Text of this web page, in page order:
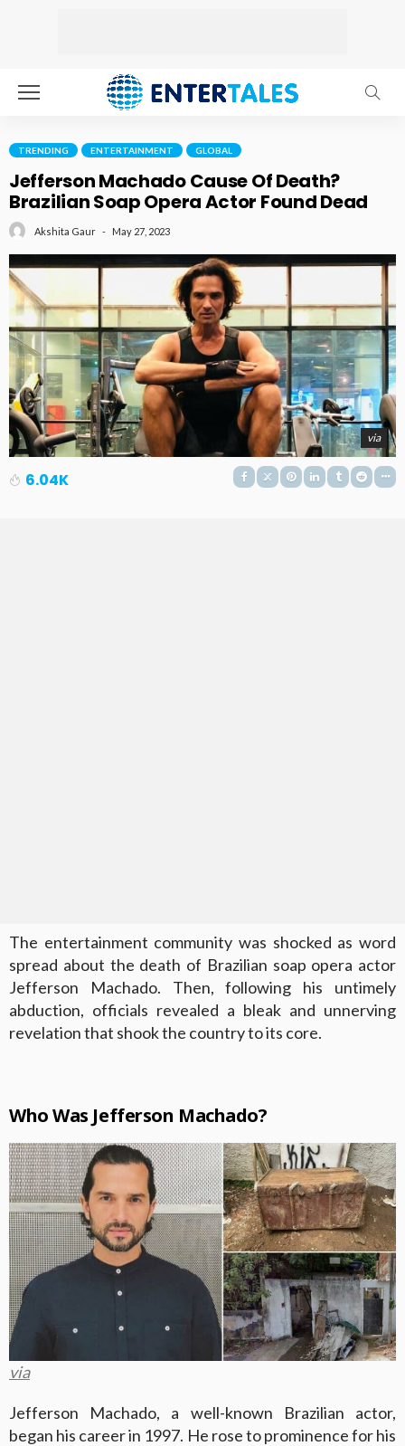
TRENDING ENTERTAINMENT GLOBAL
Jefferson Machado Cause Of Death?
Brazilian Soap Opera Actor Found Dead
Akshita Gaur May 27, 2023
via
6.04K
The entertainment community was shocked as word
spread about the death of Brazilian soap opera actor
Jefferson Machado. Then, following his untimely
abduction, officials revealed a bleak and unnerving
revelation that shook the country to its core.
Who Was Jefferson Machado?
via
Jefferson Machado, a well-known Brazilian actor,
began his career in 1997. He rose to prominence for his